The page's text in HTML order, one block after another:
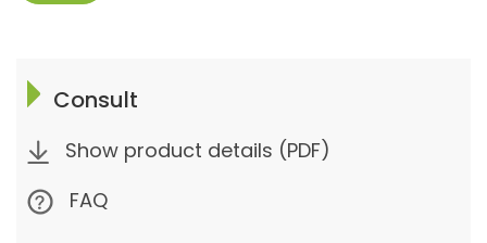
Consult
Show product details (PDF)
FAQ